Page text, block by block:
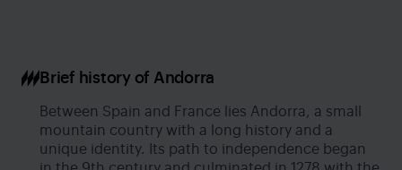
Brief history of Andorra
Between Spain and France lies Andorra, a small
mountain country with a long history and a
unique identity. Its path to independence began